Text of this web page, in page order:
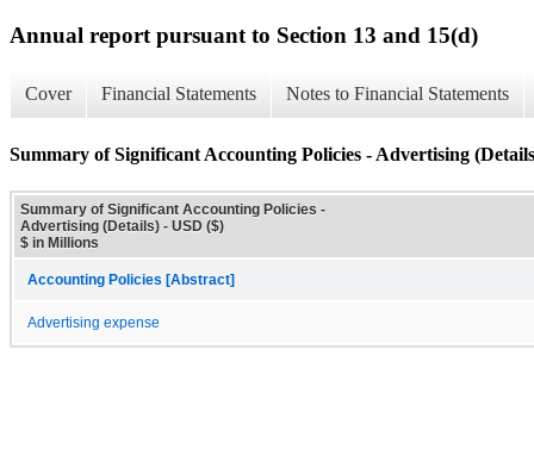
Annual report pursuant to Section 13 and 15(d)
Cover Financial Statements Notes to Financial Statements
Summary of Significant Accounting Policies - Advertising
Summary of Significant Accounting Policies -
Advertising (Details) - USD ($)
$ in Millions
Accounting Policies [Abstract]
Advertising expense